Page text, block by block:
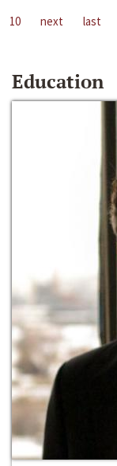
10
next last
Education